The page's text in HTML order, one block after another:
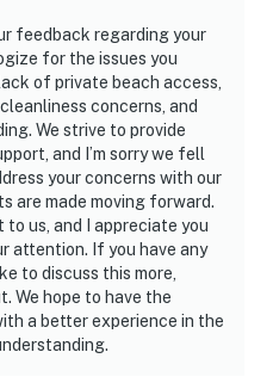
feedback regarding your
for the issues you
of private beach access,
concerns, and
We strive to provide
and I’m sorry we fell
your concerns with our
are made moving forward.
us, and I appreciate you
attention. If you have any
to discuss this more,
We hope to have the
a better experience in the